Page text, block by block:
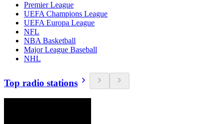
Premier League
UEFA Champions League
UEFA Europa League
NFL
NBA Basketball
Major League Baseball
NHL
Top radio stations